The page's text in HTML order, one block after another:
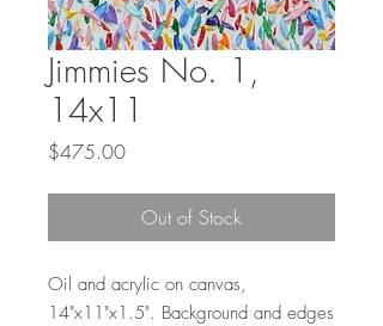
Jimmies No. 1,
14x11
$475.00Price
Out of Stock
Oil and acrylic on canvas,
14"x11"x1.5". Background and edges